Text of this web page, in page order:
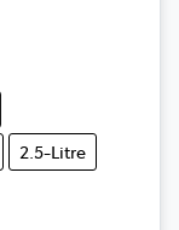
2.5-Litre